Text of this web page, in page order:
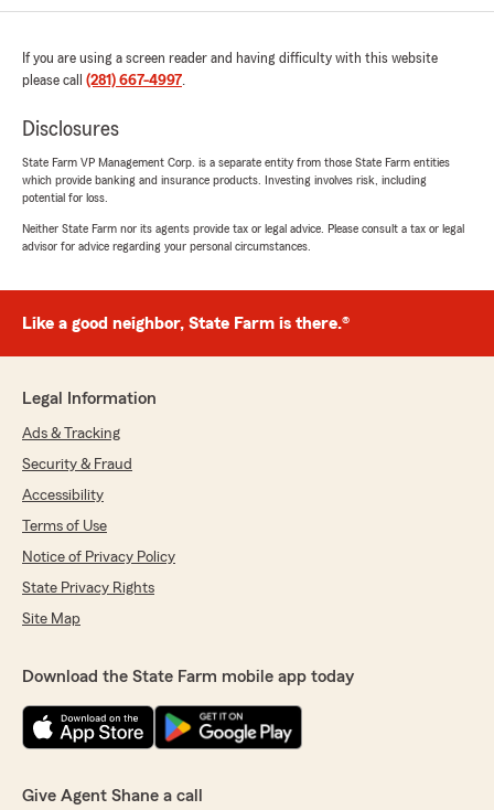
If you are using a screen reader and having difficulty with this website
please call (281) 667-4997.
Disclosures
State Farm VP Management Corp. is a separate entity from those State Farm entities
which provide banking and insurance products. Investing involves risk, including
potential for loss.
Neither State Farm nor its agents provide tax or legal advice. Please consult a tax or legal
advisor for advice regarding your personal circumstances.
Like a good neighbor, State Farm is there.®
Legal Information
Ads & Tracking
Security & Fraud
Accessibility
Terms of Use
Notice of Privacy Policy
State Privacy Rights
Site Map
Download the State Farm mobile app today
Give Agent Shane a call